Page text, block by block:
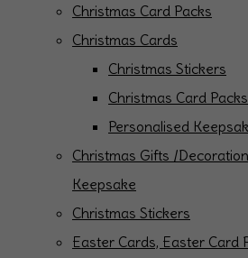
Christmas Card Packs
Christmas Cards
Christmas Stickers
Christmas Card Packs
Personalised
Christmas Gifts /
Keepsake
Christmas Stickers
Easter Cards, Easter Card